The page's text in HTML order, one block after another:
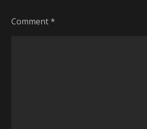
Comment*